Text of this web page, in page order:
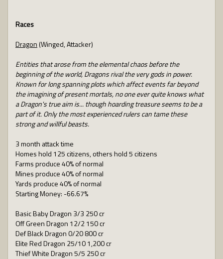
Races
Dragon(Winged, Attacker)
Entities that arose from the elemental chaos before the
beginning of the world, Dragons rival the very gods in power.
Known for long spanning plots which affect events far beyond
the imagining of present mortals, no one ever quite knows what
a Dragon's true aim is... though hoarding treasure seems to be a
part of it. Only the most experienced rulers can tame these
strong and willful beasts.
3 month attack time
Homes hold 125 citizens, others hold 5 citizens
Farms produce 40% of normal
Mines produce 40% of normal
Yards produce 40% of normal
Starting Money: -66.67%
Basic Baby Dragon 3/3 250 cr
Off Green Dragon 12/2 150 cr
Def Black Dragon 0/20 800 cr
Elite Red Dragon 25/10 1,200 cr
Thief White Dragon 5/5 250 cr